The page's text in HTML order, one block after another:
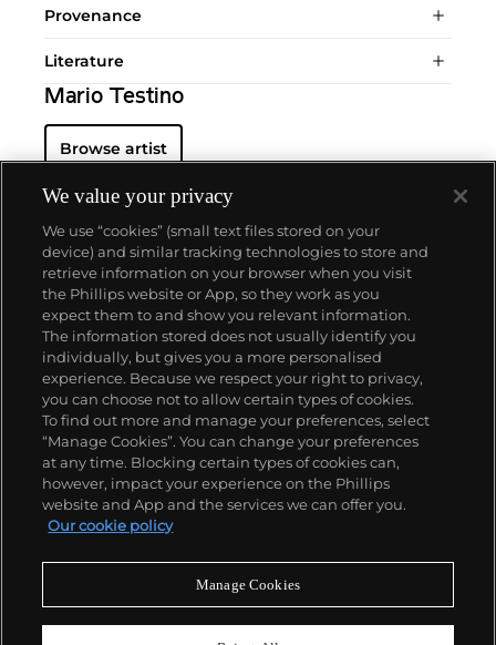
Provenance
Literature
Mario Testino
Browse artist
About us
Our services
Policies
Never miss a moment
We value your privacy
We use “cookies” (small text files stored on your
device) and similar tracking technologies to store and
retrieve information on your browser when you visit
the Phillips website or App, so they work as you
expect them to and show you relevant information.
The information stored does not usually identify you
individually, but gives you a more personalised
experience. Because we respect your right to privacy,
you can choose not to allow certain types of cookies.
To find out more and manage your preferences, select
“Manage Cookies”. You can change your preferences
at any time. Blocking certain types of cookies can,
however, impact your experience on the Phillips
website and App and the services we can offer you.
Our cookie policy
Manage Cookies